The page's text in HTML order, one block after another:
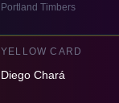
Portland Timbers
YELLOW CARD
Diego Chará